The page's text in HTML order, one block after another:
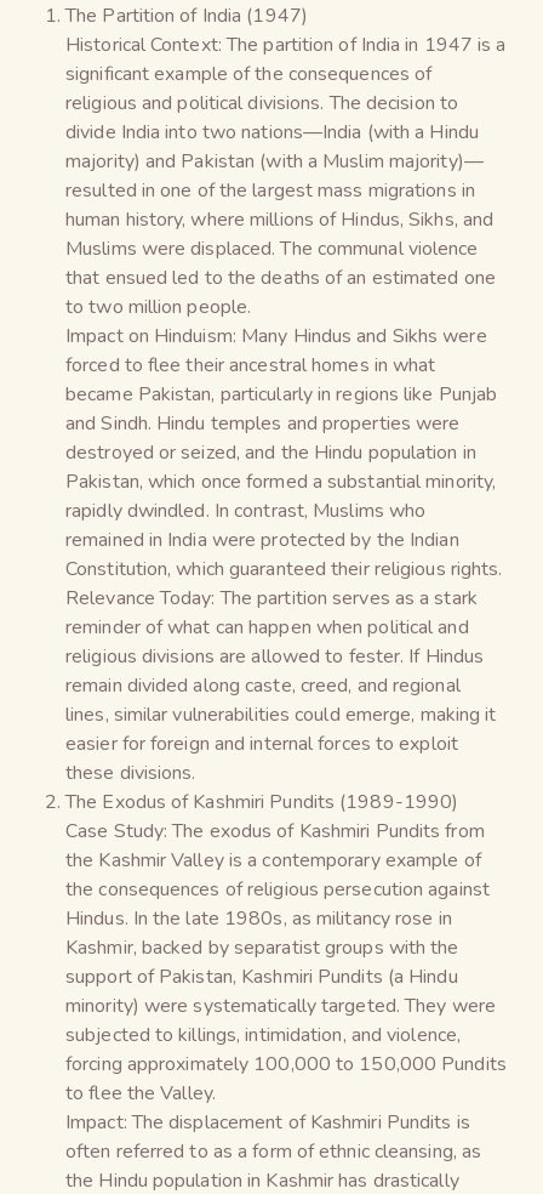
The Partition of India (1947)
Historical Context: The partition of India in 1947 is a
significant example of the consequences of
religious and political divisions. The decision to
divide India into two nations—India (with a Hindu
majority) and Pakistan (with a Muslim majority)—
resulted in one of the largest mass migrations in
human history, where millions of Hindus, Sikhs, and
Muslims were displaced. The communal violence
that ensued led to the deaths of an estimated one
to two million people.
Impact on Hinduism: Many Hindus and Sikhs were
forced to flee their ancestral homes in what
became Pakistan, particularly in regions like Punjab
and Sindh. Hindu temples and properties were
destroyed or seized, and the Hindu population in
Pakistan, which once formed a substantial minority,
rapidly dwindled. In contrast, Muslims who
remained in India were protected by the Indian
Constitution, which guaranteed their religious rights.
Relevance Today: The partition serves as a stark
reminder of what can happen when political and
religious divisions are allowed to fester. If Hindus
remain divided along caste, creed, and regional
lines, similar vulnerabilities could emerge, making it
easier for foreign and internal forces to exploit
these divisions.
The Exodus of Kashmiri Pundits (1989-1990)
Case Study: The exodus of Kashmiri Pundits from
the Kashmir Valley is a contemporary example of
the consequences of religious persecution against
Hindus. In the late 1980s, as militancy rose in
Kashmir, backed by separatist groups with the
support of Pakistan, Kashmiri Pundits (a Hindu
minority) were systematically targeted. They were
subjected to killings, intimidation, and violence,
forcing approximately 100,000 to 150,000 Pundits
to flee the Valley.
Impact: The displacement of Kashmiri Pundits is
often referred to as a form of ethnic cleansing, as
the Hindu population in Kashmir has drastically